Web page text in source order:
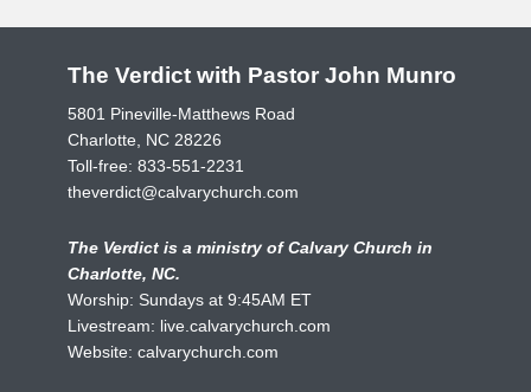
The Verdict with Pastor John Munro
5801 Pineville-Matthews Road
Charlotte, NC 28226
Toll-free: 833-551-2231
theverdict@calvarychurch.com
The Verdict is a ministry of Calvary Church in
Charlotte, NC.
Worship: Sundays at 9:45AM ET
Livestream: live.calvarychurch.com
Website: calvarychurch.com